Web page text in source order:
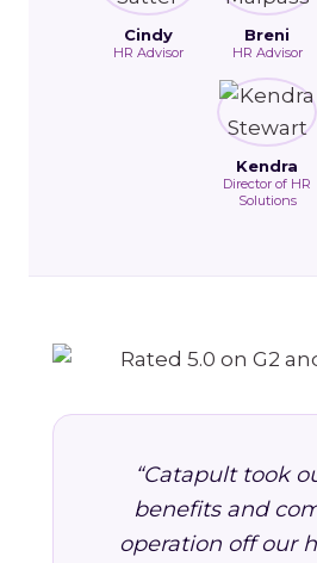
Cindy
HR Advisor
Breni
HR Advisor
Kendra
Director of HR
Solutions
“Catapult took
benefits and
operation off our